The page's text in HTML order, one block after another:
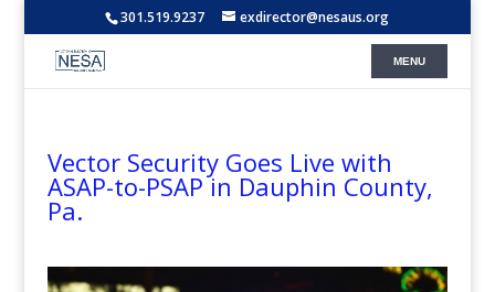
301.519.9237 exdirector@nesaus.org
Vector Security Goes Live with
ASAP-to-PSAP in Dauphin County,
Pa.